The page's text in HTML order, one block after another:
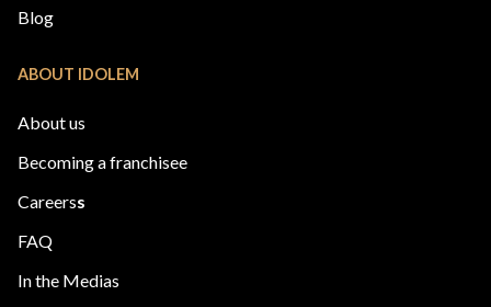
Blog
ABOUT IDOLEM
About us
Becoming a franchisee
Careerss
FAQ
In the Medias